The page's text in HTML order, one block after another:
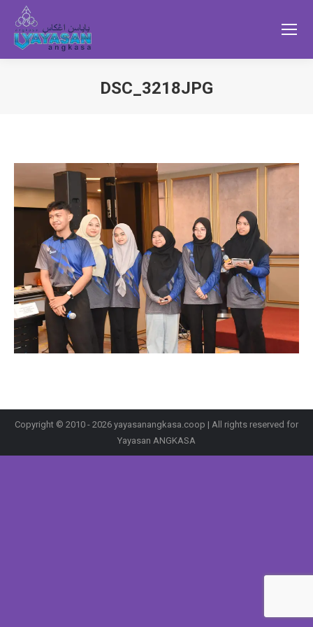
DSC_3218JPG
Copyright © 2010 - 2026 yayasanangkasa.coop | All rights reserved for
Yayasan ANGKASA